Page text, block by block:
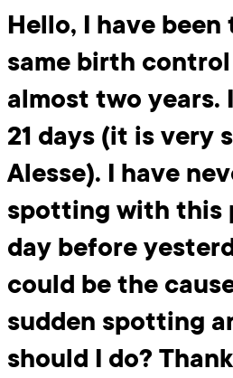
Hello, I have
same birth
almost two years.
21 days (it is very
Alesse). I have
spotting with this
day before
could be the
sudden spotting
should I do?